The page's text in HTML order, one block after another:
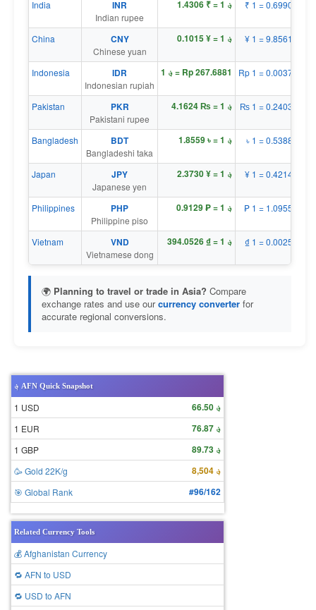
India INR
Indian rupee
؋ 1 = ₹ 1.4306
China CNY
Chinese yuan
؋ 1 = ¥ 0.1015
Indonesia IDR
Indonesian rupiah
؋ 1 = Rp 267.6881
Pakistan PKR
Pakistani rupee
؋ 1 = ₨ 4.1624
Bangladesh BDT
Bangladeshi taka
؋ 1 = ৳ 1.8559
Japan JPY
Japanese yen
؋ 1 = ¥ 2.3730
Philippines PHP
Philippine piso
؋ 1 = ₱ 0.9129
Vietnam VND
Vietnamese dong
؋ 1 = ₫ 394.0526
🌍 Planning to travel or trade in Asia? Compare
exchange rates and use ourcurrency converter for
accurate regional conversions.
؋ AFN Quick Snapshot
1 USD ؋ 66.50
1 EUR ؋ 76.87
1 GBP ؋ 89.73
🥳 Gold 22K/g ؋ 8,504
🎯 Global Rank #96/162
Related Currency Tools
💰 Afghanistan Currency
🔁 AFN to USD
🔁 USD to AFN